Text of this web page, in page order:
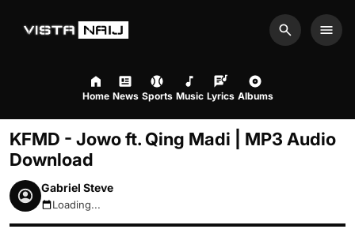
Search
Home News Sports Music Lyrics Albums
KFMD - Jowo ft. Qing Madi | MP3 Audio
Download
Gabriel Steve
August 9, 2026 2:52pm
Loading...